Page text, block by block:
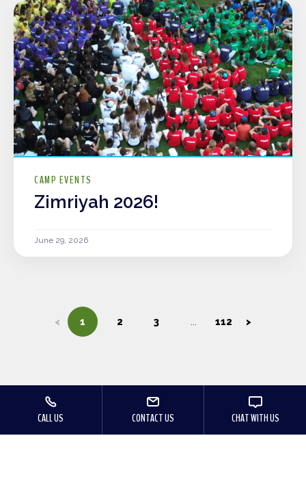
CAMP EVENTS
Zimriyah 2026!
June 29, 2026
< 1 2 3 112 >
CALL US CONTACT US CHAT WITH US